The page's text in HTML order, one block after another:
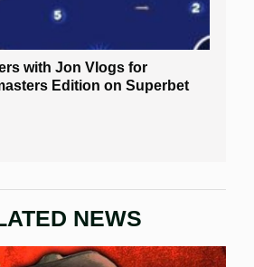
with Jon Vlogs for
Edition on Superbet
NEWS